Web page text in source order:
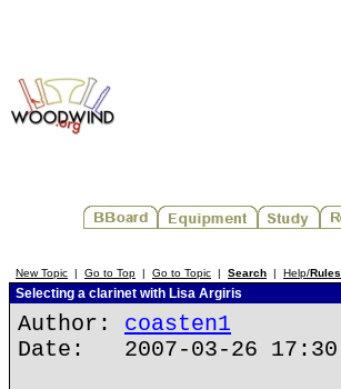
New Topic | Go to Top | Go to Topic | Search | Help/Rules
Selecting a clarinet with Lisa Argiris
Author: coasten1
Date: 2007-03-26 17:30